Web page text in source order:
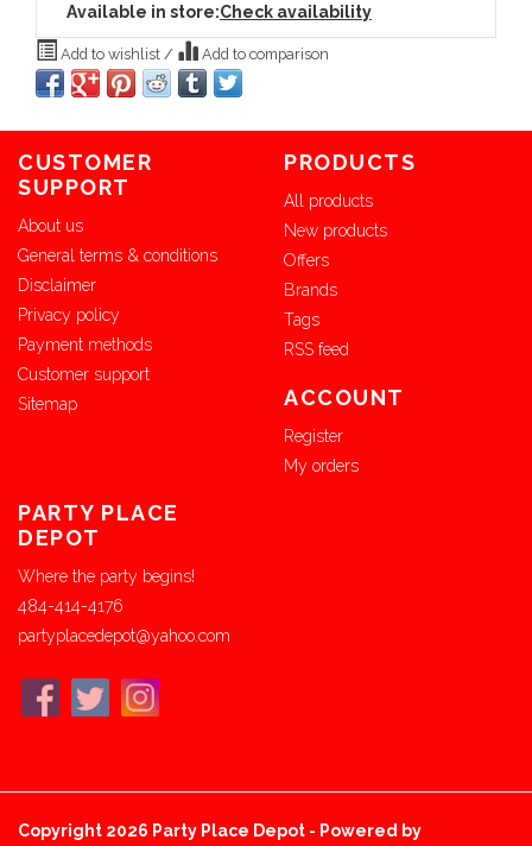
Available in store:Check availability
Add to wishlist / Add to comparison
CUSTOMER
SUPPORT
About us
General terms & conditions
Disclaimer
Privacy policy
Payment methods
Customer support
Sitemap
PRODUCTS
All products
New products
Offers
Brands
Tags
RSS feed
ACCOUNT
Register
My orders
PARTY PLACE
DEPOT
Where the party begins!
484-414-4176
partyplacedepot@yahoo.com
Copyright 2026 Party Place Depot - Powered by